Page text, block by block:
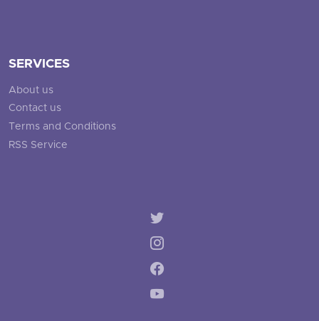
SERVICES
About us
Contact us
Terms and Conditions
RSS Service